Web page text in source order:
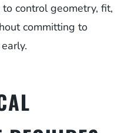
control geometry, fit,
committing to